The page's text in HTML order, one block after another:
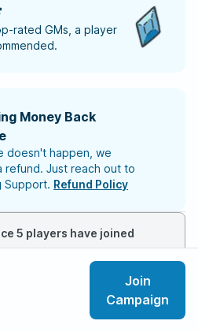
Join
Campaign
rated GMs, a player
Money Back
doesn't happen, we
refund. Just reach out to
Support. Refund Policy
5 players have joined
by war, shaped by magic,